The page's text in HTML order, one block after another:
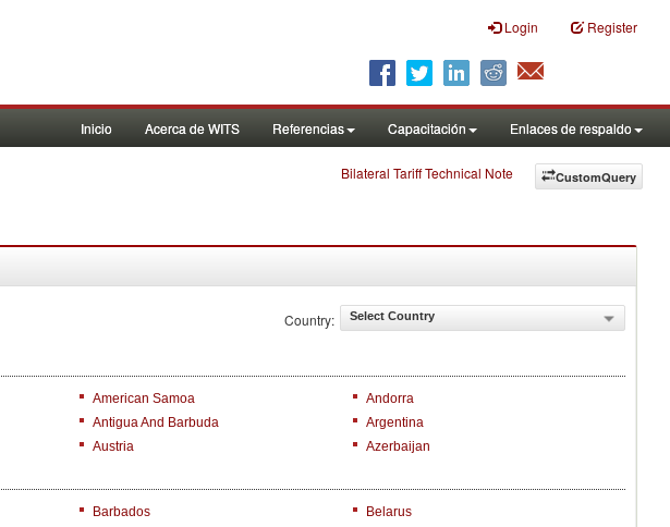
Login Register
Inicio Acerca de WITS Referencias Capacitación Enlaces de respaldo
CustomQuery
Bilateral Tariff Technical Note
Select Country
Country:
American Samoa
Andorra
Antigua And Barbuda
Argentina
Austria Azerbaijan
Barbados
Belarus